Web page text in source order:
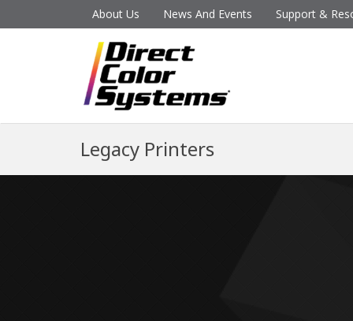
About Us News And Events Support &
Legacy Printers